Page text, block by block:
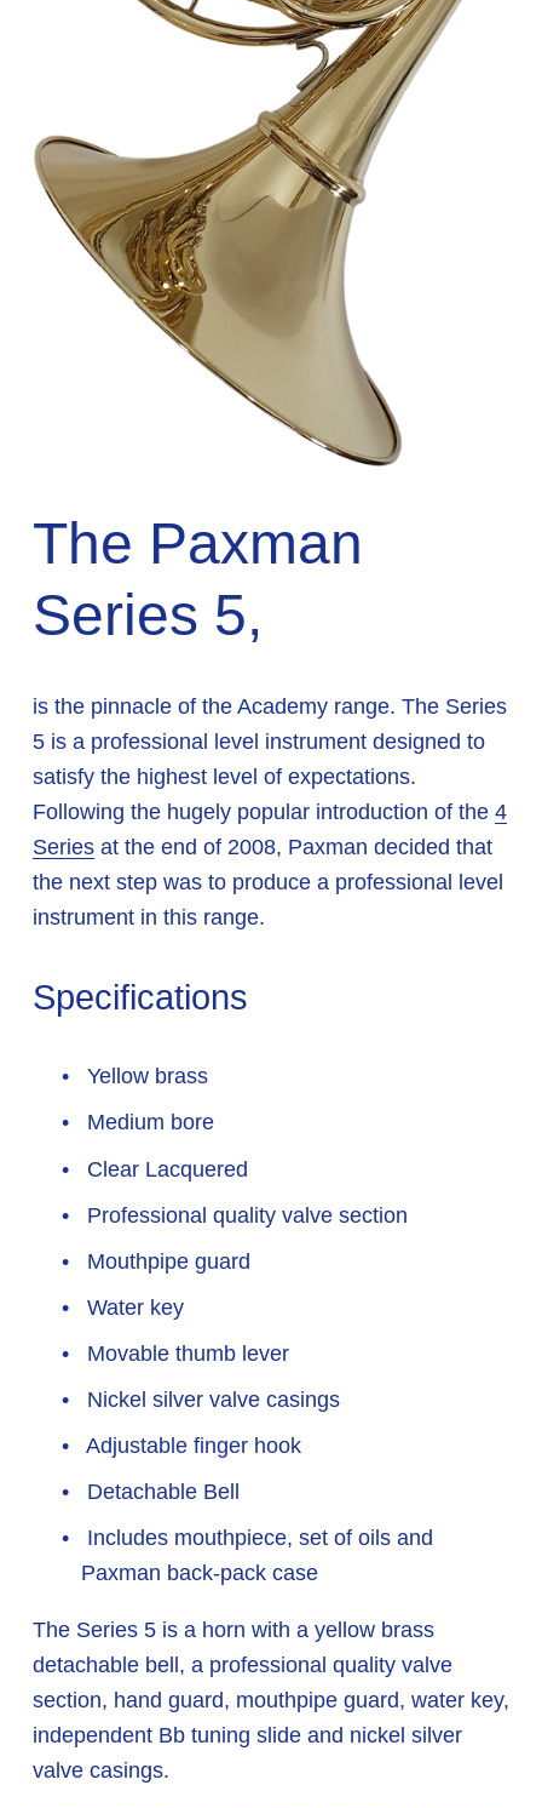
The Paxman
Series 5,
is the pinnacle of the Academy range. The Series
5 is a professional level instrument designed to
satisfy the highest level of expectations.
Following the hugely popular introduction of the 4
Series at the end of 2008, Paxman decided that
the next step was to produce a professional level
instrument in this range.
Specifications
Yellow brass
Medium bore
Clear Lacquered
Professional quality valve section
Mouthpipe guard
Water key
Movable thumb lever
Nickel silver valve casings
Adjustable finger hook
Detachable Bell
Includes mouthpiece, set of oils and
Paxman back-pack case
The Series 5 is a horn with a yellow brass
detachable bell, a professional quality valve
section, hand guard, mouthpipe guard, water key,
independent Bb tuning slide and nickel silver
valve casings.